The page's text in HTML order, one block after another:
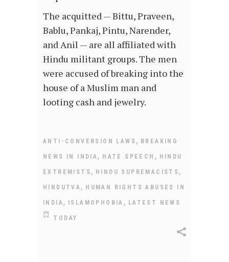
The acquitted — Bittu, Praveen,
Bablu, Pankaj, Pintu, Narender,
and Anil — are all affiliated with
Hindu militant groups. The men
were accused of breaking into the
house of a Muslim man and
looting cash and jewelry.
ANTI-CONVERSION LAWS , BREAKING
NEWS IN INDIA , HATE SPEECH , HINDU
EXTREMISTS , HINDU SUPREMACISTS ,
HINDUTVA , HUMAN RIGHTS ABUSES IN
INDIA , ISLAMOPHOBIA , LATEST NEWS
TODAY